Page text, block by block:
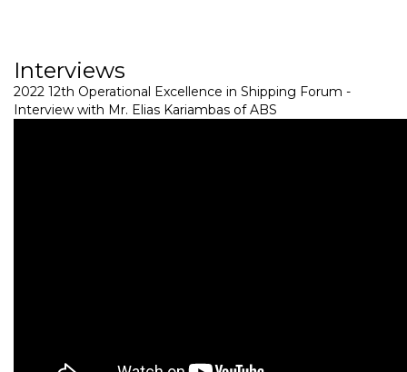
Interviews
2022 12th Operational Excellence in Shipping Forum -
Interview with Mr. Elias Kariambas of ABS